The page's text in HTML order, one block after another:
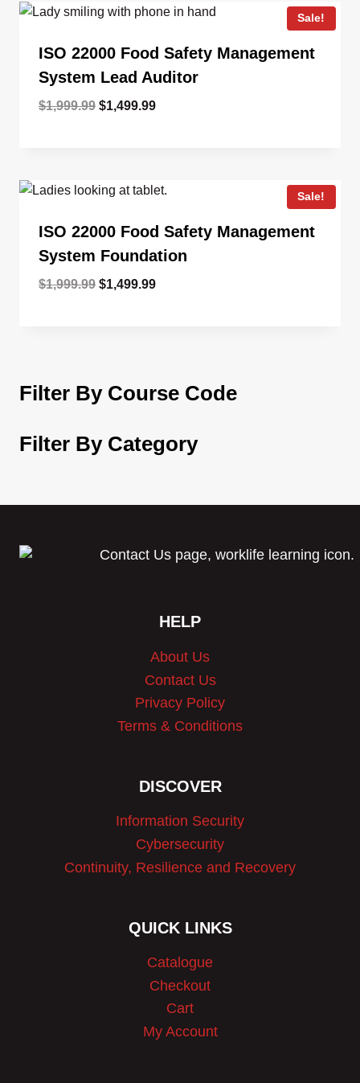
Sale!
ISO 22000 Food Safety Management
System Lead Auditor
$1,999.99 Original
$1,499.99Current
Sale!
ISO 22000 Food Safety Management
System Foundation
$1,999.99 Original
$1,499.99Current
Filter By Course Code
Filter By Category
HELP
About Us
Contact Us
Privacy Policy
Terms & Conditions
DISCOVER
Information Security
Cybersecurity
Continuity, Resilience and Recovery
QUICK LINKS
Catalogue
Checkout
Cart
My Account